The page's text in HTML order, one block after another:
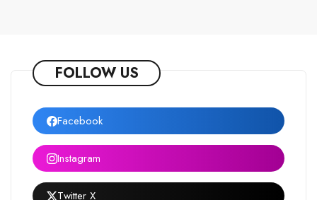
FOLLOW US
Facebook
Instagram
Twitter X